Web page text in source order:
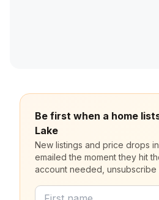
Be first when a home
Lake
New listings and price drops
emailed the moment they hit
account needed, unsubscribe